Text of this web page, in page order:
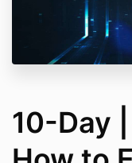
10-Day